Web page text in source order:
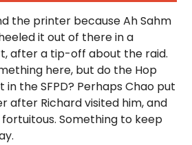
the printer because Ah Sahm
it out of there in a
after a tip-off about the raid.
here, but do the Hop
the SFPD? Perhaps Chao put
after Richard visited him, and
Something to keep